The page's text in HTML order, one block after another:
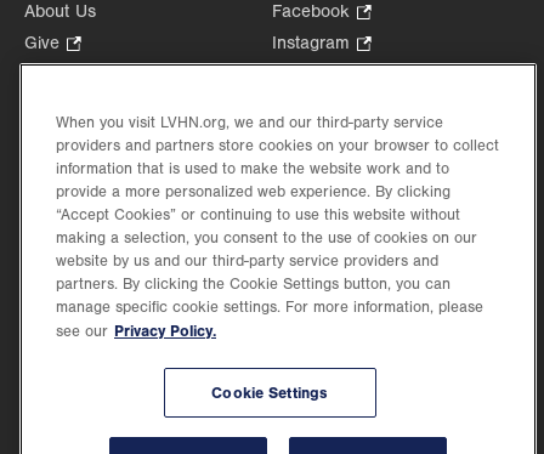
About Us
Give
Opens
new
tab.
Health Tips, News & Stories
Events
Shop.
Opens
in
new
tab.
Price Transparency
Facebook
Opens
in
tab.
Instagram
Opens
new
tab.
in
new
Lehigh Valley Health Network, part of Jefferson Health, holds itself accountable, at
every level of the organization, to nurture an environment of inclusion and respect, by
When you visit LVHN.org, we and our third-party service
providers and partners store cookies on your browser to collect
information that is used to make the website work and to
provide a more personalized web experience. By clicking
“Accept Cookies” or continuing to use this website without
making a selection, you consent to the use of cookies on our
website by us and our third-party service providers and
partners. By clicking the Cookie Settings button, you can
manage specific cookie settings. For more information, please
see our Privacy Policy.
Cookie Settings